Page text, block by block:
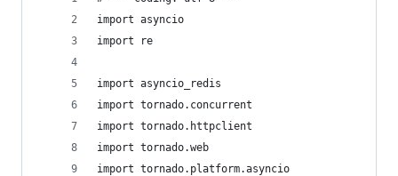
import asyncio
import re
import asyncio_redis
import tornado.concurrent
import tornado.httpclient
import tornado.web
import tornado.platform.asyncio